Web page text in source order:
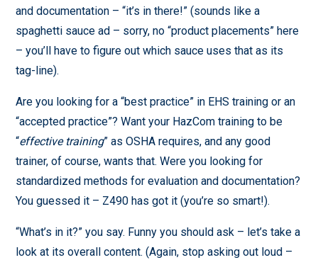
and documentation – “it’s in there!” (sounds like a
spaghetti sauce ad – sorry, no “product placements” here
– you’ll have to figure out which sauce uses that as its
tag-line).
Are you looking for a “best practice” in EHS training or an
“accepted practice”? Want your HazCom training to be
“effective training” as OSHA requires, and any good
trainer, of course, wants that. Were you looking for
standardized methods for evaluation and documentation?
You guessed it – Z490 has got it (you’re so smart!).
“What’s in it?” you say. Funny you should ask – let’s take a
look at its overall content. (Again, stop asking out loud –